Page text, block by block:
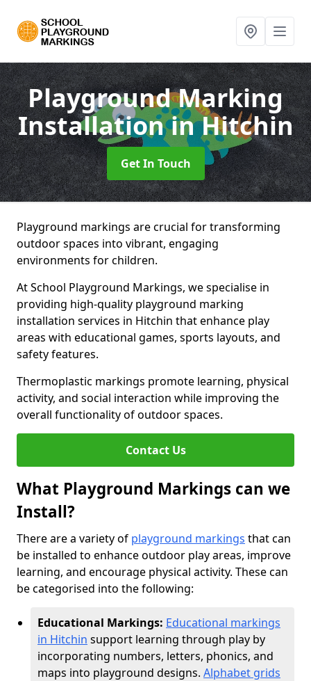
Playground Marking
Installationin Hitchin
Get In Touch
Playground markings are crucial for transforming
outdoor spaces into vibrant, engaging
environments for children.
At School Playground Markings, we specialise in
providing high-quality playground marking
installation services in Hitchin that enhance play
areas with educational games, sports layouts, and
safety features.
Thermoplastic markings promote learning, physical
activity, and social interaction while improving the
overall functionality of outdoor spaces.
Contact Us
What Playground Markings can we
Install?
There are a variety of playground markings that can
be installed to enhance outdoor play areas, improve
learning, and encourage physical activity. These can
be categorised into the following:
Educational Markings: Educational markings
in Hitchin support learning through play by
incorporating numbers, letters, phonics, and
maps into playground designs. Alphabet grids